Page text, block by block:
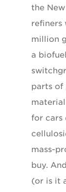
the
refiners
million
a
parts of
for cars
mass-
buy.
(or is it